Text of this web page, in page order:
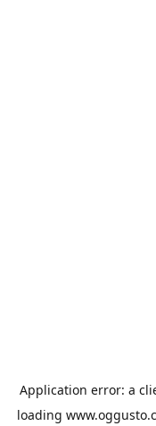
Application error: a
loading